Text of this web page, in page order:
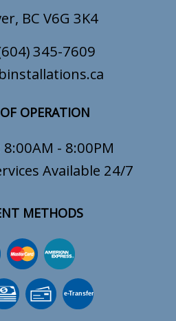
BC V6G 3K4
345-7609
OPERATION
- 8:00PM
Available 24/7
METHODS
e-Transfer